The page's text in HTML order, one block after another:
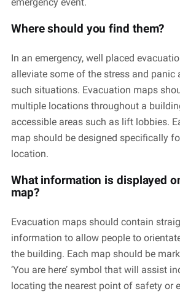
Where should you find them?
In an emergency, well placed
alleviate some of the stress and panic
such situations. Evacuation maps
multiple locations throughout a
accessible areas such as lift lobbies.
map should be designed specifically
location.
What information is displayed
map?
Evacuation maps should contain
information to allow people to
the building. Each map should be
‘You are here’ symbol that will assist
locating the nearest point of safety or